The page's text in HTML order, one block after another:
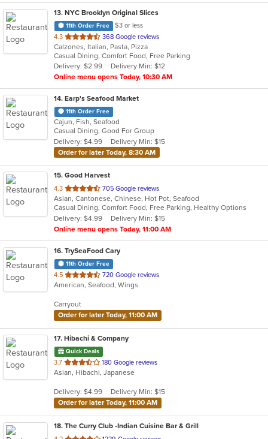
13. NYC Brooklyn Original Slices
11th Order Free
$3 or less
4.3 out
of
5
stars.
368 Google reviews
Calzones, Italian, Pasta, Pizza
Casual Dining, Comfort Food, Free Parking
Delivery: $2.99
Delivery Min: $12
Online menu opens Today, 10:30 AM
14. Earp's Seafood Market
11th Order Free
Cajun, Fish, Seafood
Casual Dining, Good For Group
Delivery: $4.99
Delivery Min: $15
Order for later Today, 8:30 AM
15. Good Harvest
4.3 out
of
5
stars.
705 Google reviews
Asian, Cantonese, Chinese, Hot Pot, Seafood
Casual Dining, Comfort Food, Free Parking, Healthy Options
Delivery: $4.99
Delivery Min: $15
Online menu opens Today, 11:00 AM
16. TrySeaFood Cary
11th Order Free
4.5 out
of
stars.
720 Google reviews
American, Seafood, Wings
Carryout
Order for later Today, 11:00 AM
17. Hibachi & Company
Quick Deals
3.7 out
of
stars.
180 Google reviews
Asian, Hibachi, Japanese
Delivery: $4.99
Delivery Min: $15
Order for later Today, 11:00 AM
18. The Curry Club -Indian Cuisine Bar & Grill